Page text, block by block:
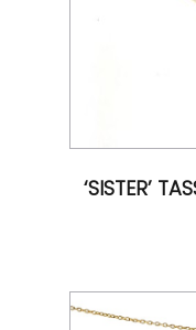
‘SISTER’